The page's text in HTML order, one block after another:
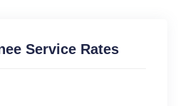
Service Rates